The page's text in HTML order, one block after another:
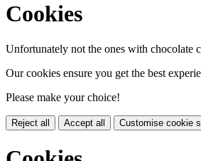
Cookies
Unfortunately not the ones with chocolate
Our cookies ensure you get the best
Please make your choice!
Reject all Accept all Customise cookie